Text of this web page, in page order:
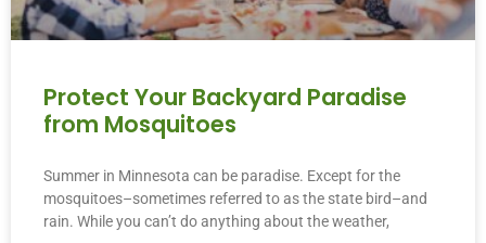
Protect Your Backyard Paradise
from Mosquitoes
Summer in Minnesota can be paradise. Except for the
mosquitoes–sometimes referred to as the state bird–and
rain. While you can’t do anything about the weather,